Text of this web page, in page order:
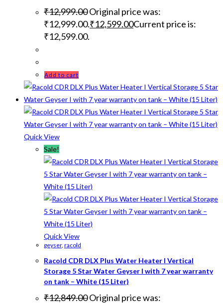
₹12,999.00Original price was:
₹12,999.00.₹12,599.00Current price is:
₹12,599.00.
Add to cart
Quick View
Sale!
Quick View
geyser, racold
Racold CDR DLX Plus Water Heater I Vertical
Storage 5 Star Water Geyser I with 7 year warranty
on tank – White (15 Liter)
₹12,849.00Original price was: